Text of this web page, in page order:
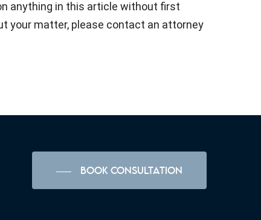
anything in this article without first
your matter, please contact an attorney
BOOK CONSULTATION